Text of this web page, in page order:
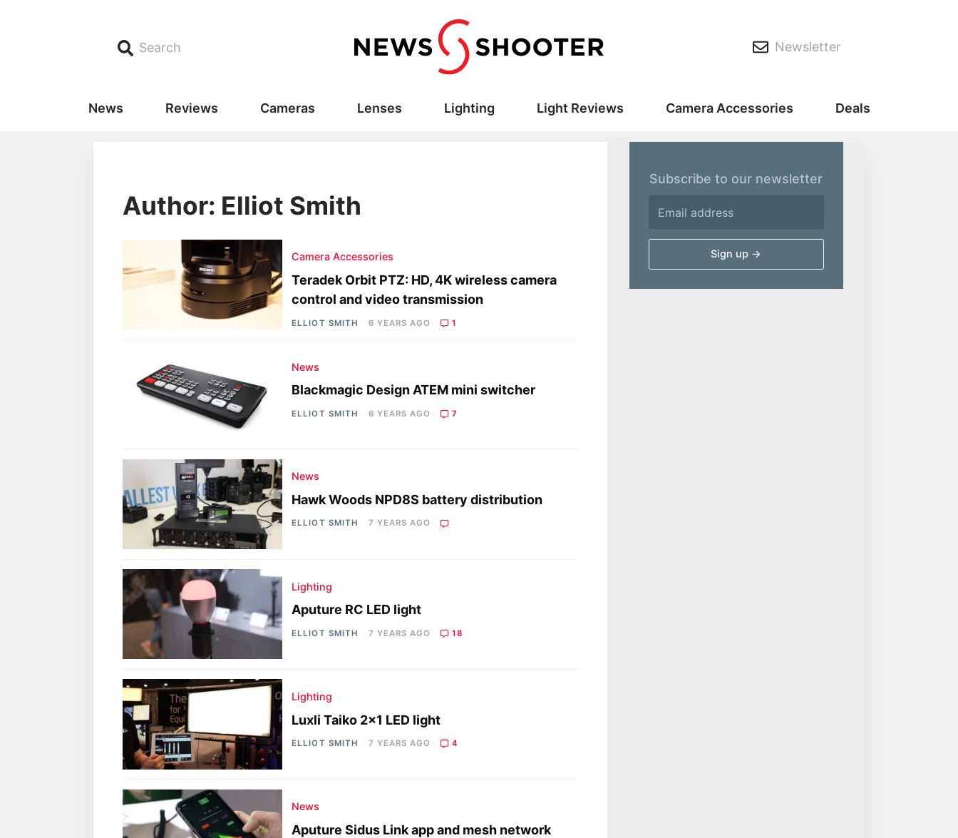
Search Newsletter
News Reviews Cameras Lenses Lighting Light Reviews Camera Accessories Deals
Author: Elliot Smith
Camera Accessories
Teradek Orbit PTZ: HD, 4K wireless camera
control and video transmission
ELLIOT SMITH 6 YEARS AGO 1
News
Blackmagic Design ATEM mini switcher
ELLIOT SMITH 6 YEARS AGO 7
News
Hawk Woods NPD8S battery distribution
ELLIOT SMITH 7 YEARS AGO
Lighting
Aputure RC LED light
ELLIOT SMITH 7 YEARS AGO 18
Lighting
Luxli Taiko 2×1 LED light
ELLIOT SMITH 7 YEARS AGO 4
News
Aputure Sidus Link app and mesh network
Subscribe to our newsletter